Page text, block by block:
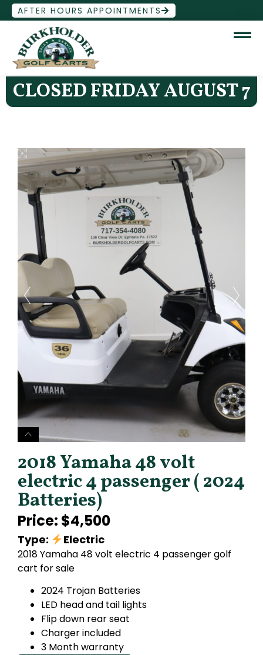
AFTER HOURS APPOINTMENTS
CLOSED FRIDAY AUGUST 7
2018 Yamaha 48 volt
electric 4 passenger ( 2024
Batteries)
Price: $4,500
Type: Electric
2018 Yamaha 48 volt electric 4 passenger golf
cart for sale
2024 Trojan Batteries
LED head and tail lights
Flip down rear seat
Charger included
3 Month warranty